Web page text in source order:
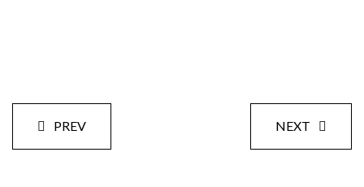
PREV NEXT